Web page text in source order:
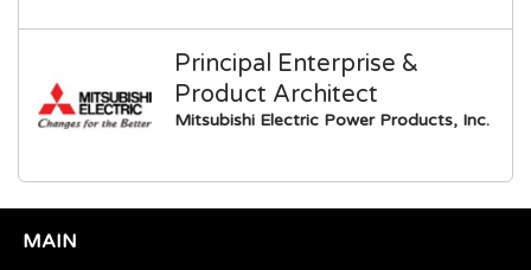
Principal Enterprise &
Product Architect
Mitsubishi Electric Power Products, Inc.
MAIN